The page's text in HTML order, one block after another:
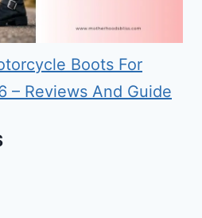
Boots For
– Reviews And Guide